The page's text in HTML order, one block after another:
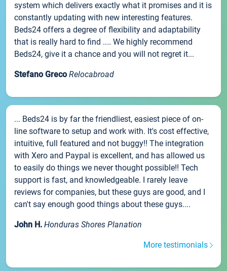
system which delivers exactly what it promises and it is
constantly updating with new interesting features.
Beds24 offers a degree of flexibility and adaptability
that is really hard to find .... We highly recommend
Beds24, give it a chance and you will not regret it...
Stefano Greco Relocabroad
... Beds24 is by far the friendliest, easiest piece of on-
line software to setup and work with. It's cost effective,
intuitive, full featured and not buggy!! The integration
with Xero and Paypal is excellent, and has allowed us
to easily do things we never thought possible!! Tech
support is fast, and knowledgeable. I rarely leave
reviews for companies, but these guys are good, and I
can't say enough good things about these guys....
John H. Honduras Shores Planation
More testimonials